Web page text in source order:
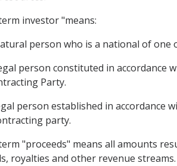
investor "means:
person who is a national of one
person constituted in
Party.
person established in
party.
"proceeds" means all amounts
royalties and other revenue streams.